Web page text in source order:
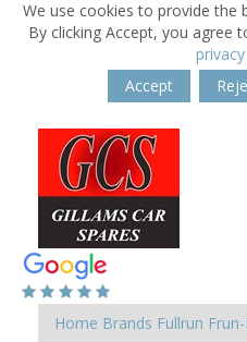
We use cookies to provide the
By clicking Accept, you agree
Accept
Home Brands Fullrun